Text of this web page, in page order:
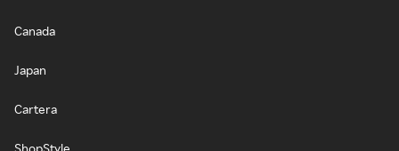
Canada
Japan
Cartera
ShopStyle